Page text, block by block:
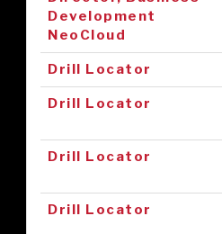
Development
NeoCloud
Drill Locator
Drill Locator
Drill Locator
Drill Locator